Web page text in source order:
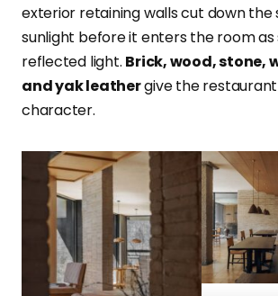
exterior retaining walls cut down
sunlight before it enters the room
reflected light. Brick, wood, stone,
and yak leathergive the
character.